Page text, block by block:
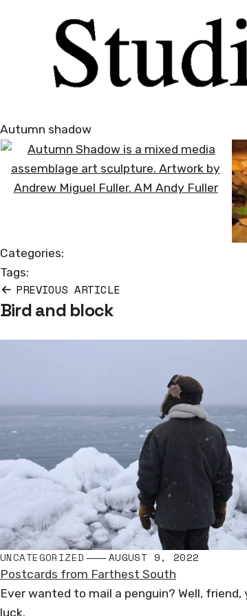
Autumn shadow
Categories:
Tags:
Post
navigation
PREVIOUS ARTICLE
Bird and block
UNCATEGORIZED AUGUST 9, 2022
Postcards from Farthest South
Ever wanted to mail a penguin? Well, friend,
luck.